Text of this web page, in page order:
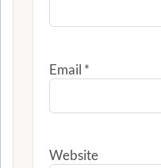
Email *
Website